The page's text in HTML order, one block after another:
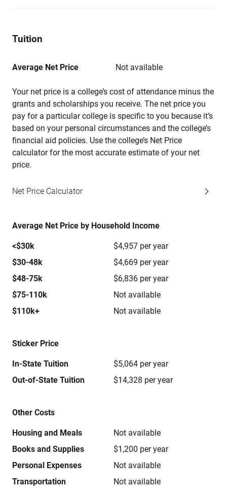
Tuition
Average Net Price Not available
Your net price is a college’s cost of attendance minus the
grants and scholarships you receive. The net price you
pay for a particular college is specific to you because it’s
based on your personal circumstances and the college’s
financial aid policies. Use the college’s Net Price
calculator for the most accurate estimate of your net
price.
Net Price Calculator
Average Net Price by Household Income
<$30k
$4,957 per year
$30-48k
$4,669 per year
$48-75k
$6,836 per year
$75-110k
Not available
$110k+
Not available
Sticker Price
In-State Tuition
$5,064 per year
Out-of-State Tuition
$14,328 per year
Other Costs
Housing and Meals
Not available
Books and Supplies
$1,200 per year
Personal Expenses
Not available
Transportation
Not available